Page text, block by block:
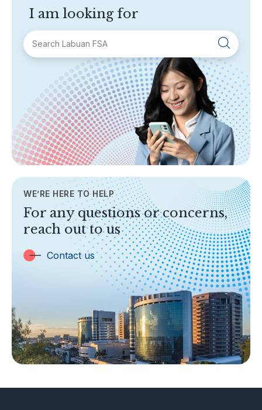
I am looking for
About Labuan FSA
Areas of Business
Legislation & Guidelines
General Info
AML/CFT
TOPICS
Banking
Insurance
Trust Companies
Labuan Companies
Islamic Business
Other Businesses
Tax-Related Matters
Investor Alerts
WE’RE HERE TO HELP
For any questions or concerns,
reach out to us
Contact us